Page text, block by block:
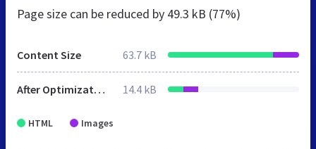
Page size can be reduced by 49.3 kB (77%)
Content Size 63.7 kB
After Optimization 14.4 kB
HTML Images